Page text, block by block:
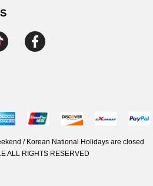
/ Korean National Holidays are closed
ALL RIGHTS RESERVED